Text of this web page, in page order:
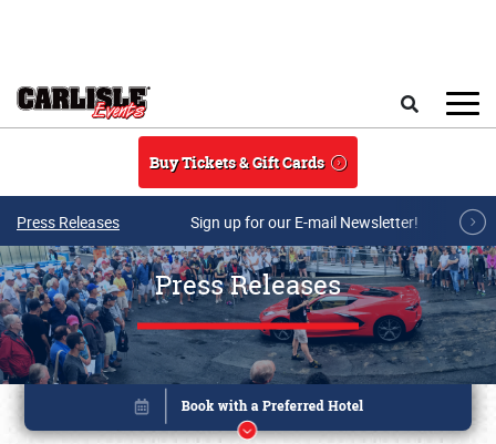
Buy Tickets & Gift Cards
Press Releases Sign up for our E-mail Newsletter!
Press Releases